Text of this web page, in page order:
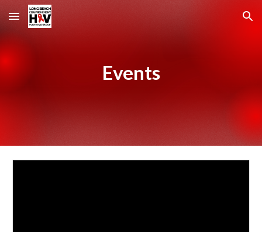
Skip to main content Skip to navigation
Events